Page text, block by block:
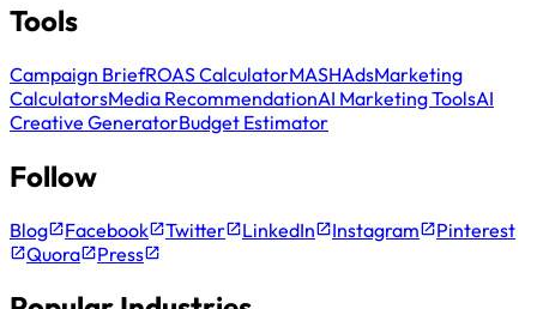
Tools
Campaign BriefROAS CalculatorMASHAdsMarketing
CalculatorsMedia RecommendationAI Marketing ToolsAI
Creative GeneratorBudget Estimator
Follow
Blog Facebook Twitter LinkedIn Instagram
Pinterest
Quora
Press